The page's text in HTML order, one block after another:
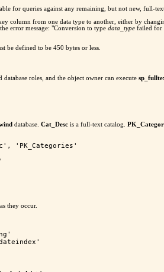
for queries against any remaining, but not new, full-
column from one data type to another, either by
error message: "Conversion to type data_type failed for
be defined to be 450 bytes or less.
database roles, and the object owner can execute
database. Cat_Desc is a full-text catalog.
'PK_Categories'
they occur.